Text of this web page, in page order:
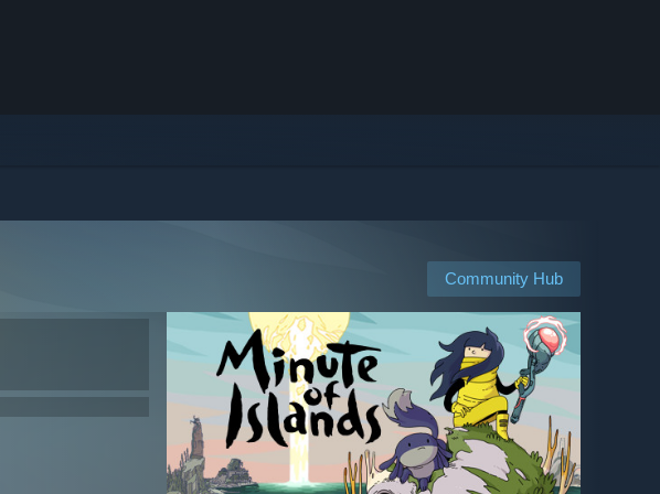
Community Hub